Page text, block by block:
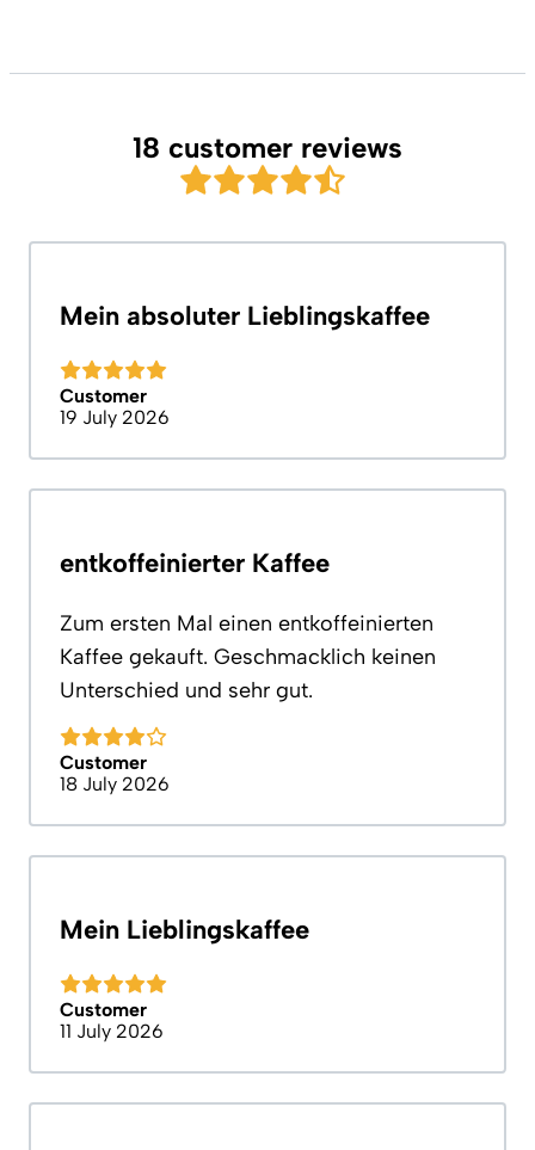
18 customer reviews
Mein absoluter Lieblingskaffee
Customer
19 July 2026
entkoffeinierter Kaffee
Zum ersten Mal einen entkoffeinierten
Kaffee gekauft. Geschmacklich keinen
Unterschied und sehr gut.
Customer
18 July 2026
Mein Lieblingskaffee
Customer
11 July 2026